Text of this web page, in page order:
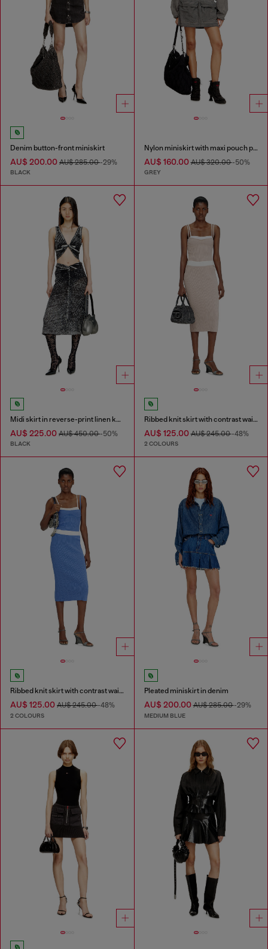
Denim button-front miniskirt
AU$ 200.00 AU$ 285.00-29%
BLACK
Nylon miniskirt with maxi pouch pockets
AU$ 160.00AU$ 320.00-50%
GREY
Midi skirt in reverse-print linen knit
AU$ 225.00 AU$ 450.00-50%
BLACK
Ribbed knit skirt with contrast waistband
AU$ 125.00AU$ 245.00-48%
2 COLOURS
Ribbed knit skirt with contrast waistband
AU$ 125.00 AU$ 245.00-48%
2 COLOURS
Pleated miniskirt in denim
AU$ 200.00AU$ 285.00-29%
MEDIUM BLUE